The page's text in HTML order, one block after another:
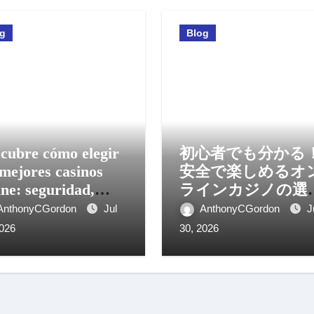
cómo elegir
casinos
seguridad,
y experienciaJul
Blog
初心者でも分かる
安全で楽しめるオ
ラインカジノの選
方と活用法
AnthonyCGordon
30, 2026